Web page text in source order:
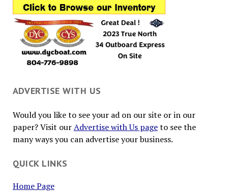
ADVERTISE WITH US
Would you like to see your ad on our site or in our
paper? Visit ourAdvertise with Us pageto see the
many ways you can advertise your business.
QUICK LINKS
Home Page